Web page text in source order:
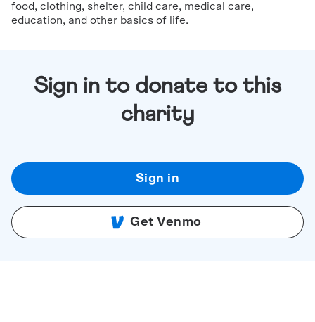
food, clothing, shelter, child care, medical care,
education, and other basics of life.
Sign in to donate to this
charity
Sign in
Get Venmo